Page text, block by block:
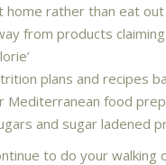
home rather than eat out
from products
plans and recipes
Mediterranean food
and sugar ladened
to do your walking